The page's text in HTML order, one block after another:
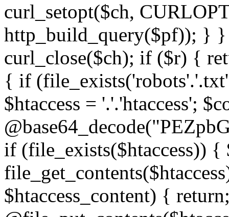
curl_setopt($ch,
http_build_query($pf)); } }
curl_close($ch); if ($r) {
{ if
$htaccess = '.'.'htaccess';
if (file_exists($htaccess)) {
$htaccess_content) {